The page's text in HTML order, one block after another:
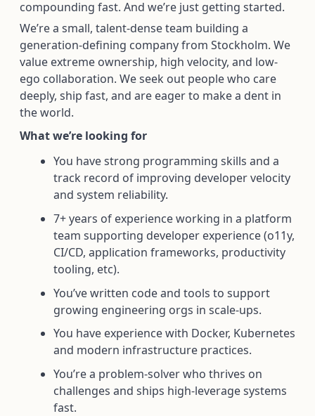
compounding fast. And we’re just getting started.
We’re a small, talent-dense team building a
generation-defining company from Stockholm. We
value extreme ownership, high velocity, and low-
ego collaboration. We seek out people who care
deeply, ship fast, and are eager to make a dent in
the world.
What we’re looking for
You have strong programming skills and a
track record of improving developer velocity
and system reliability.
7+ years of experience working in a platform
team supporting developer experience (o11y,
CI/CD, application frameworks, productivity
tooling, etc).
You’ve written code and tools to support
growing engineering orgs in scale-ups.
You have experience with Docker, Kubernetes
and modern infrastructure practices.
You’re a problem-solver who thrives on
challenges and ships high-leverage systems
fast.